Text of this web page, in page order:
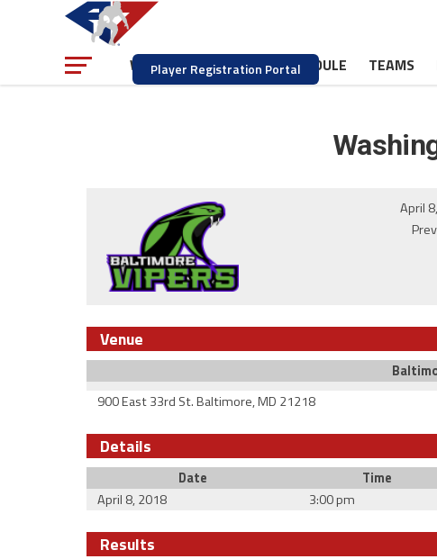
Player Registration Portal
WATCH NEWS SCHEDULE TEAMS
April
Venue
900 East 33rd St. Baltimore, MD 21218
Details
Date Time
April 8, 2018
3:00 pm
Results